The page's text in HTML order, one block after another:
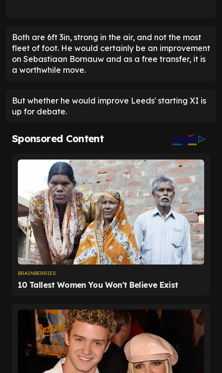
Both are 6ft 3in, strong in the air, and not the most
fleet of foot. He would certainly be an improvement
on Sebastiaan Bornauw and as a free transfer, it is
a worthwhile move.
But whether he would improve Leeds' starting XI is
up for debate.